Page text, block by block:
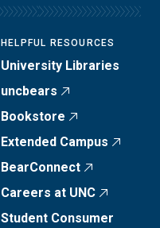
HELPFUL RESOURCES
University Libraries
uncbears
Bookstore
Extended Campus
BearConnect
Careers at UNC
Student Consumer